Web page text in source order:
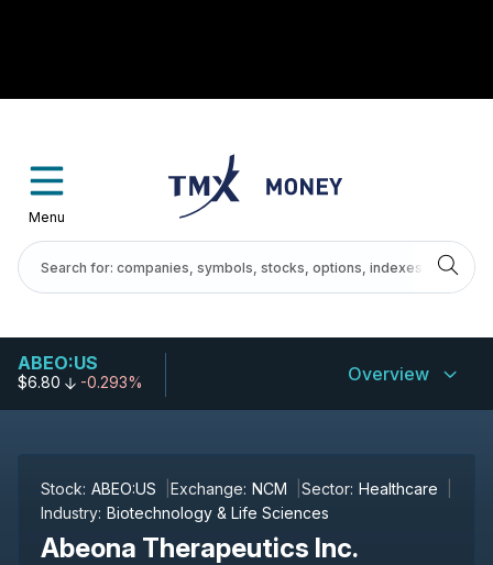
Menu
ABEO:US
$6.80 -0.293% Overview
Stock: ABEO:US Exchange: NCM Sector: Healthcare
Industry: Biotechnology & Life Sciences
Abeona Therapeutics Inc.